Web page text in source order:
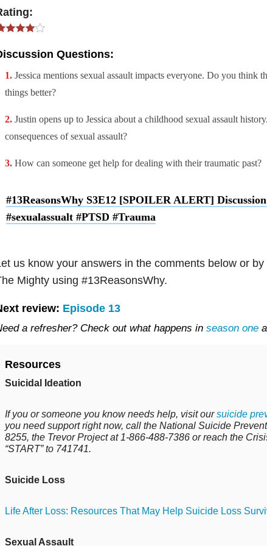
Questions:
Jessica mentions sexual assault impacts everyone. Do you think
things better?
Justin opens up to Jessica about a childhood sexual assault
consequences of sexual assault?
How can someone get help for dealing with their traumatic past?
#13ReasonsWhy S3E12 [SPOILER ALERT]
#sexualassualt #PTSD #Trauma
us know your answers in the comments below or
Mighty using #13ReasonsWhy.
review: Episode 13
a refresher? Check out what happens in season one
Resources
Suicidal Ideation
If you or someone you know needs help, visit oursuicide
you need support right now, call the National Suicide
8255, the Trevor Project at 1-866-488-7386or reach the
“START” to 741741.
Suicide Loss
Life After Loss: Resources That May Help Suicide Loss
Sexual Assault